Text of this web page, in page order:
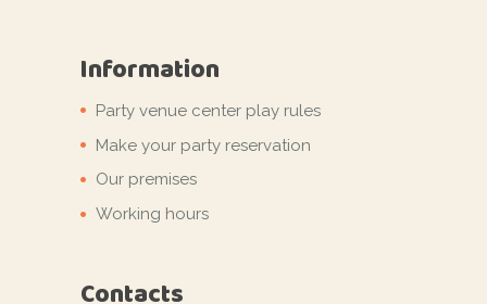
Information
Party venue center play rules
Make your party reservation
Our premises
Working hours
Contacts